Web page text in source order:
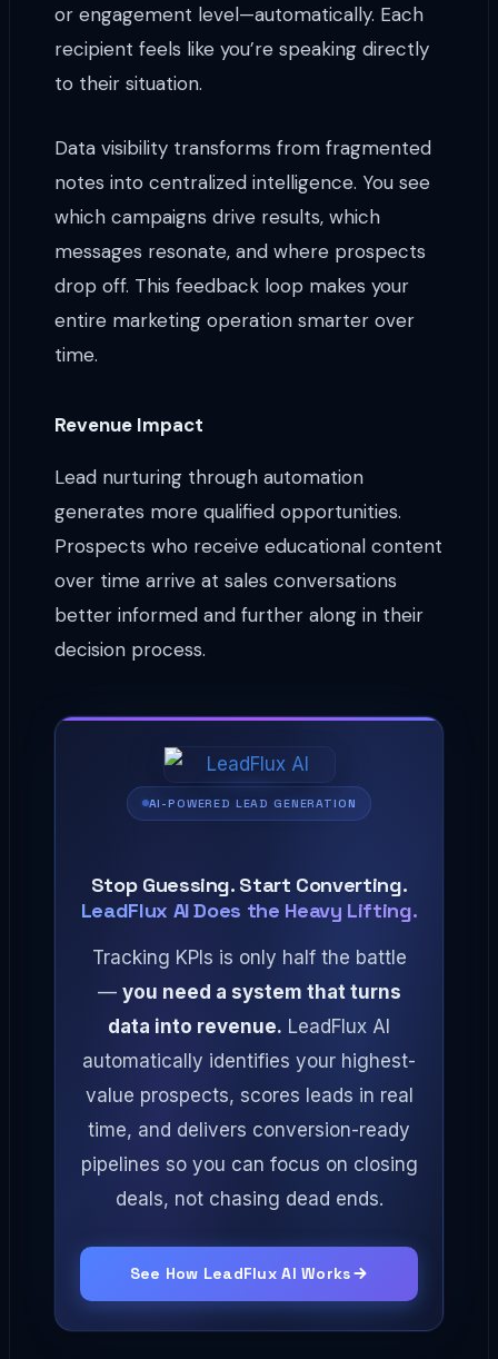
or engagement level—automatically. Each
recipient feels like you’re speaking directly
to their situation.
Data visibility transforms from fragmented
notes into centralized intelligence. You see
which campaigns drive results, which
messages resonate, and where prospects
drop off. This feedback loop makes your
entire marketing operation smarter over
time.
Revenue Impact
Lead nurturing through automation
generates more qualified opportunities.
Prospects who receive educational content
over time arrive at sales conversations
better informed and further along in their
decision process.
AI-POWERED LEAD GENERATION
Stop Guessing. Start Converting.
LeadFlux AI Does the Heavy Lifting.
Tracking KPIs is only half the battle
— you need a system that turns
data into revenue. LeadFlux AI
automatically identifies your highest-
value prospects, scores leads in real
time, and delivers conversion-ready
pipelines so you can focus on closing
deals, not chasing dead ends.
See How LeadFlux AI Works